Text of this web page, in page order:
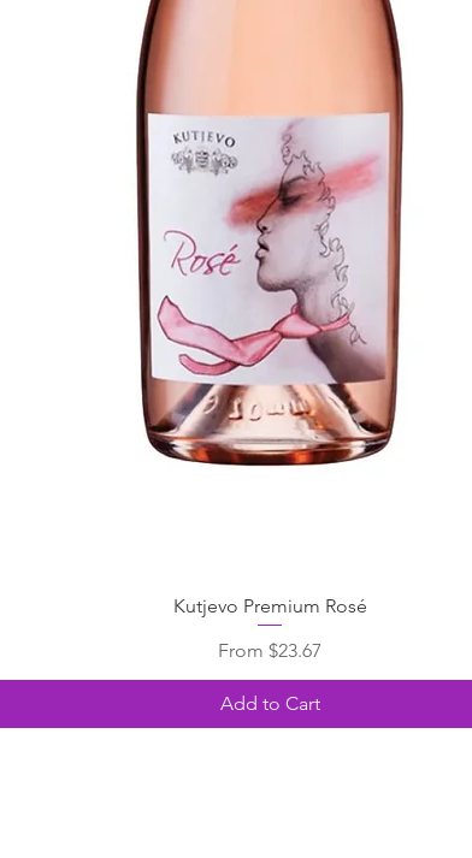
Kutjevo Premium Rosé
From $23.67
Sale Price
Add to Cart